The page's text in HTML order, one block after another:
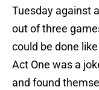
Tuesday against
out of three
could be done
Act One was a
and found